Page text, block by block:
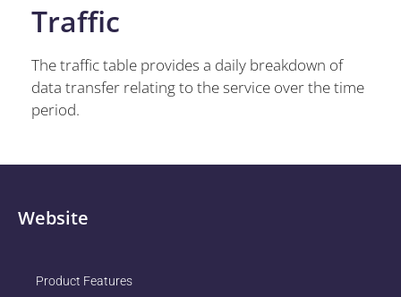
Traffic
The traffic table provides a daily breakdown of
data transfer relating to the service over the time
period.
Website
Product Features